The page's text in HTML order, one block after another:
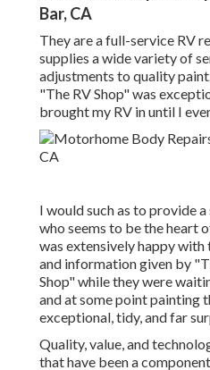
Bar, CA
They are a full-service RV
supplies a wide variety of
adjustments to quality
"The RV Shop" was
brought my RV in until I
I would such as to provide
who seems to be the heart
was extensively happy with
and information given by
Shop" while they were
and at some point painting
exceptional, tidy, and far
Quality, value, and
that have been a